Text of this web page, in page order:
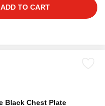
ADD TO CART
Black Chest Plate